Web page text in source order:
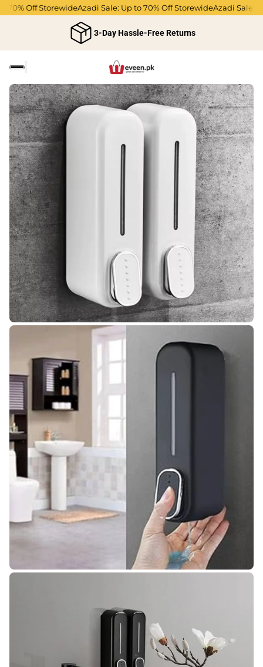
Off StorewideAzadi Sale: Up to 70% Off StorewideAzadi Sale:
3-Day Hassle-Free Returns